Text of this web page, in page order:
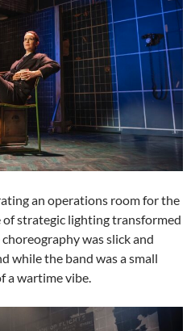
an operations room for the
strategic lighting transformed
was slick and
while the band was a small
a wartime vibe.